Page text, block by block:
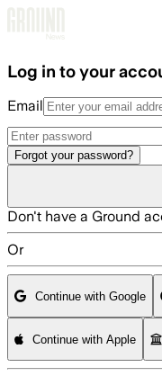
Log in to your
Email
Forgot your password?
Don't have a Ground
Or
Continue with Google
Continue with Apple